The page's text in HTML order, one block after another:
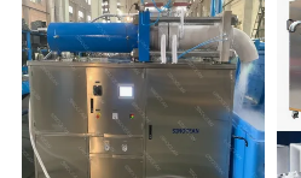
Processing and Fishery